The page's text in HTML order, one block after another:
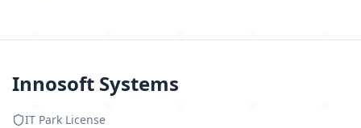
Innosoft Systems
IT Park License